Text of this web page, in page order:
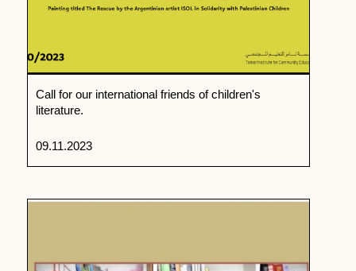
Call for our international friends of children's
literature.
09.11.2023